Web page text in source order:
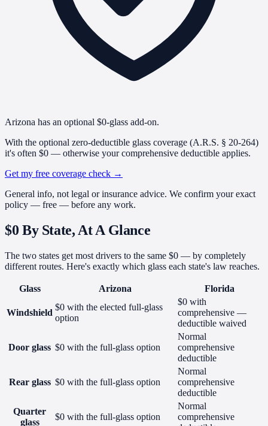
Arizona has an optional $0-glass add-on.
With the optional zero-deductible glass coverage (A.R.S. § 20-264)
it's often $0 — otherwise your comprehensive deductible applies.
Get my free coverage check →
General info, not legal or insurance advice. We confirm your exact
policy — free — before any work.
$0 By State, At A Glance
The two states get most drivers to the same $0 — by completely
different routes. Here's exactly which glass each state's law reaches.
Glass Arizona Florida
Windshield
$0 with the elected full-glass
option
$0 with
comprehensive —
deductible waived
Door glass $0 with the full-glass option
Normal
comprehensive
deductible
Rear glass $0 with the full-glass option
Normal
comprehensive
deductible
Quarter
glass
$0 with the full-glass option
Normal
comprehensive